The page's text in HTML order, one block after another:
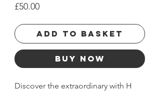
£50.00Price
Add to basket
Buy Now
Discover the extraordinary with H